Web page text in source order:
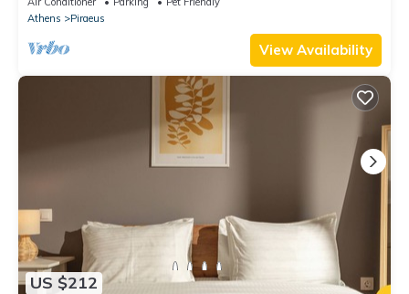
Athens
Piraeus
View Availability
US $212